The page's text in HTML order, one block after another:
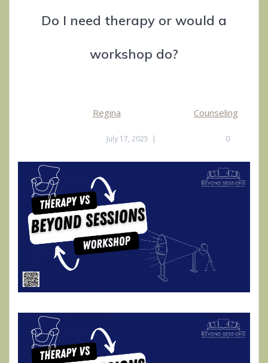
Do I need therapy or would a
workshop do?
Regina Counseling
July 17, 2025 | 0